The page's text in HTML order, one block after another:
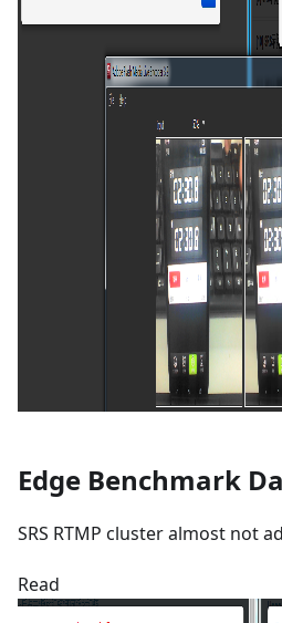
Edge Benchmark
SRS RTMP cluster almost not
Read